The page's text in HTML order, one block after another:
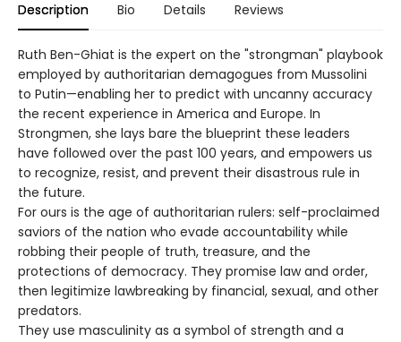
Description Bio Details Reviews
Ruth Ben-Ghiat is the expert on the "strongman" playbook
employed by authoritarian demagogues from Mussolini
to Putin—enabling her to predict with uncanny accuracy
the recent experience in America and Europe. In
Strongmen, she lays bare the blueprint these leaders
have followed over the past 100 years, and empowers us
to recognize, resist, and prevent their disastrous rule in
the future.
For ours is the age of authoritarian rulers: self-proclaimed
saviors of the nation who evade accountability while
robbing their people of truth, treasure, and the
protections of democracy. They promise law and order,
then legitimize lawbreaking by financial, sexual, and other
predators.
They use masculinity as a symbol of strength and a